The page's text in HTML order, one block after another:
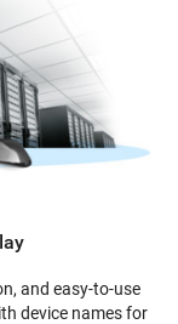
and easy-to-use
device names for